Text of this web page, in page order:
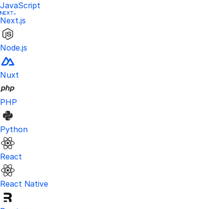
JavaScript
Next.js
Node.js
Nuxt
PHP
Python
React
React Native